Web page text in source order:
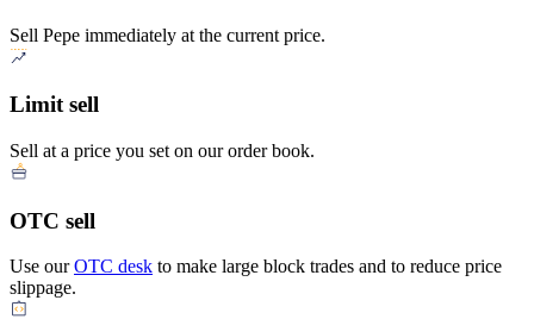
Sell Pepe immediately at the current price.
Limit sell
Sell at a price you set on our order book.
OTC sell
Use ourOTC desk to make large block trades and to reduce price
slippage.